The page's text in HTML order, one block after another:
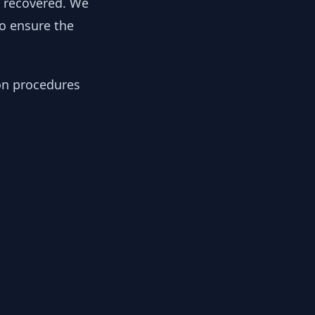
ensure the
procedures